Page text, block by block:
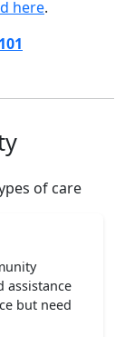
here.
of care
assistance
but need